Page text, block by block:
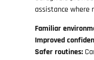
assistance where
Familiar
Improved
Safer routines: